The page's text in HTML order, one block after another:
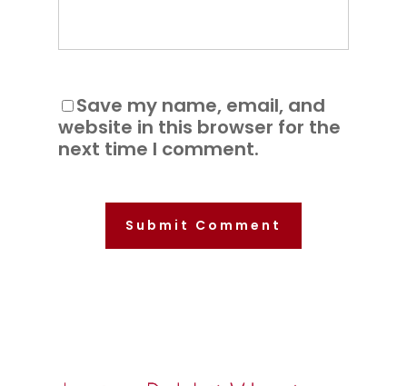
Save my name, email, and
website in this browser for the
next time I comment.